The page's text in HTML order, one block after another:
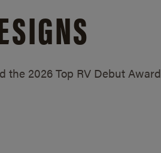
2026 Top RV Debut Award